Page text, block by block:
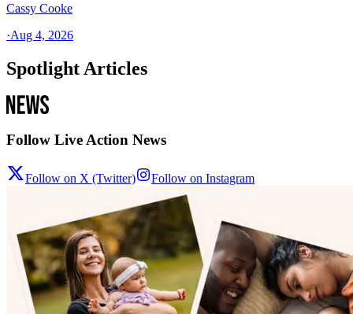
Cassy Cooke
·Aug 4, 2026
Spotlight Articles
Follow Live Action News
Follow on X (Twitter) Follow on Instagram